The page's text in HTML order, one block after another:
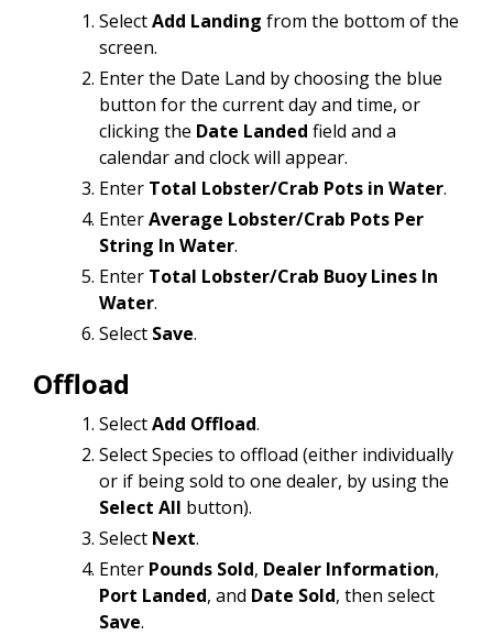
SelectAdd Landing from the bottom of the
screen.
Enter the Date Land by choosing the blue
button for the current day and time, or
clicking the Date Landed field and a
calendar and clock will appear.
Enter Total Lobster/Crab Pots in Water.
EnterAverage Lobster/Crab Pots Per
String In Water.
Enter Total Lobster/Crab Buoy Lines In
Water.
Select Save.
Offload
SelectAdd Offload.
Select Species to offload (either individually
or if being sold to one dealer, by using the
Select All button).
Select Next.
Enter Pounds Sold, Dealer Information,
Port Landed, and Date Sold, then select
Save.